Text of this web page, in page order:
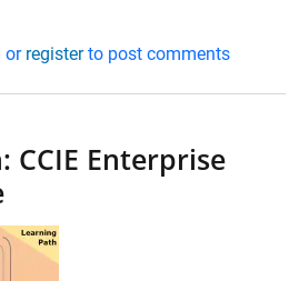
Catalyst SD-WAN Deep-Dive
or registerto post comments
CCIE Enterprise